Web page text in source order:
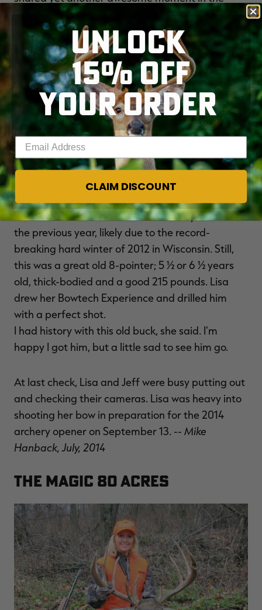
woods with Mom. The monster buck had 13-inch
G-2s and scored 174 6/8 gross.
Later that fall during muzzleloader season, Lisa
let a mature buck walk because his rack was
busted up from fighting in the rut. Nine months
later, on a September afternoon during the 2013
bow season, she saw the buck again.
Lisa shot this old 8-pointer early in the season in 2013.
As he closed on her treestand, she noticed the
buck's rack had lost some inches and points from
the previous year, likely due to the record-
breaking hard winter of 2012 in Wisconsin. Still,
this was a great old 8-pointer; 5 ½ or 6 ½ years
old, thick-bodied and a good 215 pounds. Lisa
drew her Bowtech Experience and drilled him
with a perfect shot.
I had history with this old buck, she said. I'm
happy I got him, but a little sad to see him go.
At last check, Lisa and Jeff were busy putting out
and checking their cameras. Lisa was heavy into
shooting her bow in preparation for the 2014
archery opener on September 13. -- Mike
Hanback, July, 2014
The Magic 80 Acres
UNLOCK
15% OFF
YOUR ORDER
Enter your email address
CLAIM DISCOUNT